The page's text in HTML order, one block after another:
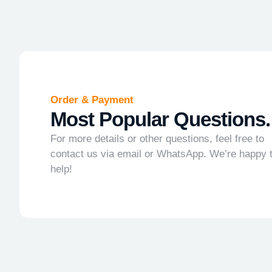
Order & Payment
Most Popular Questions.
For more details or other questions, feel free to
contact us via email or WhatsApp. We’re happy
help!